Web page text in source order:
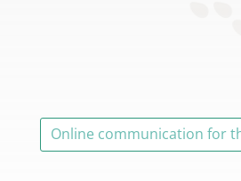
Online communication for